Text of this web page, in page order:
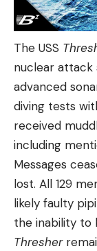
The USS
nuclear attack
advanced
diving tests
received
including
Messages
lost. All 129
likely faulty
the inability to
Thresher